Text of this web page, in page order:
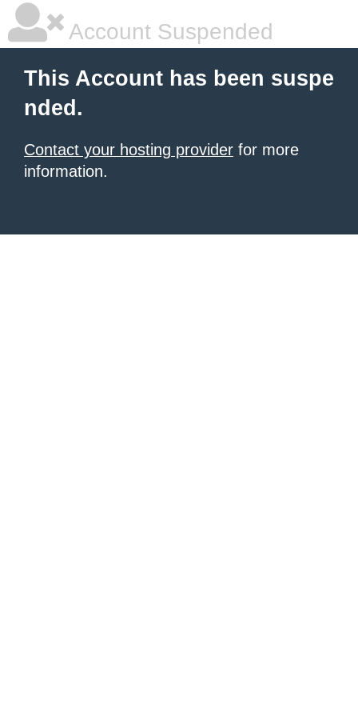
Account Suspended
This Account has been suspe
nded.
Contact your hosting provider for more
information.